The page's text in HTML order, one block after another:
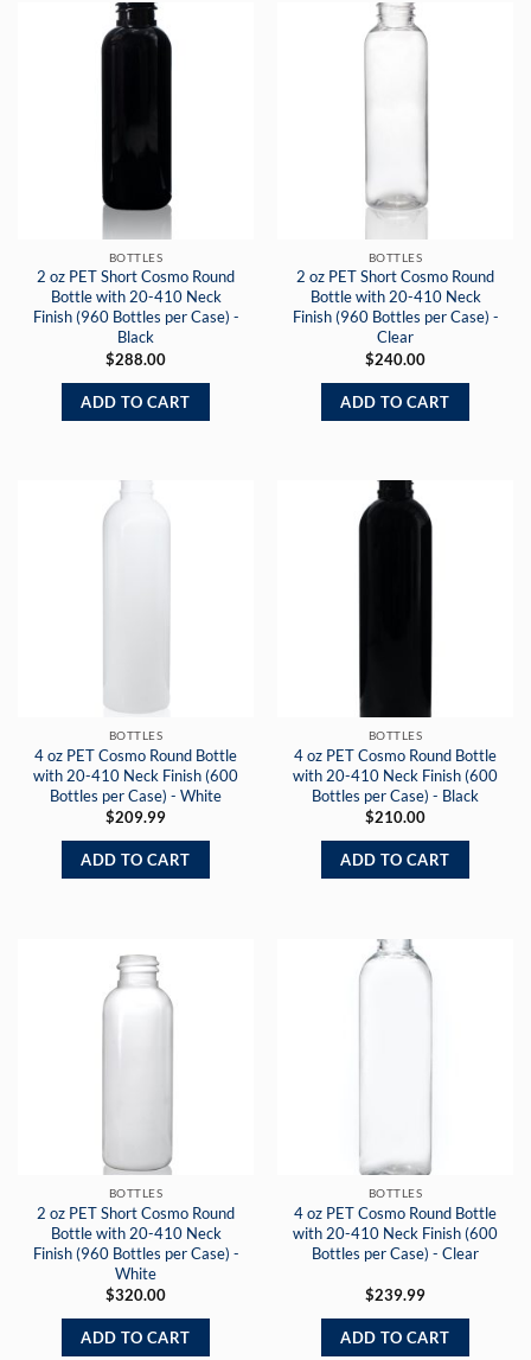
BOTTLES
2 oz PET Short Cosmo Round
Bottle with 20-410 Neck
Finish (960 Bottles per Case) -
Black
$288.00
ADD TO CART
BOTTLES
2 oz PET Short Cosmo Round
Bottle with 20-410 Neck
Finish (960 Bottles per Case) -
Clear
$240.00
ADD TO CART
BOTTLES
4 oz PET Cosmo Round Bottle
with 20-410 Neck Finish (600
Bottles per Case) - White
$209.99
ADD TO CART
BOTTLES
4 oz PET Cosmo Round Bottle
with 20-410 Neck Finish (600
Bottles per Case) - Black
$210.00
ADD TO CART
BOTTLES
2 oz PET Short Cosmo Round
Bottle with 20-410 Neck
Finish (960 Bottles per Case) -
White
$320.00
ADD TO CART
BOTTLES
4 oz PET Cosmo Round Bottle
with 20-410 Neck Finish (600
Bottles per Case) - Clear
$239.99
ADD TO CART